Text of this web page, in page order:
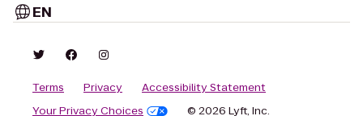
EN
Terms Privacy
Accessibility Statement
Your Privacy Choices
© 2026 Lyft, Inc.